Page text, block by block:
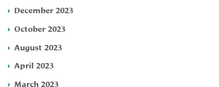
December 2023
October 2023
August 2023
April 2023
March 2023